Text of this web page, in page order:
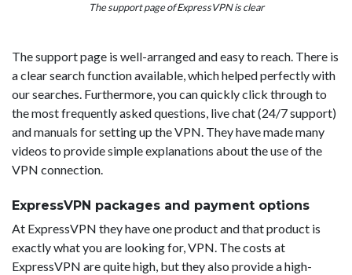
The support page of ExpressVPN is clear
The support page is well-arranged and easy to reach. There is
a clear search function available, which helped perfectly with
our searches. Furthermore, you can quickly click through to
the most frequently asked questions, live chat (24/7 support)
and manuals for setting up the VPN. They have made many
videos to provide simple explanations about the use of the
VPN connection.
ExpressVPN packages and payment options
At ExpressVPN they have one product and that product is
exactly what you are looking for, VPN. The costs at
ExpressVPN are quite high, but they also provide a high-